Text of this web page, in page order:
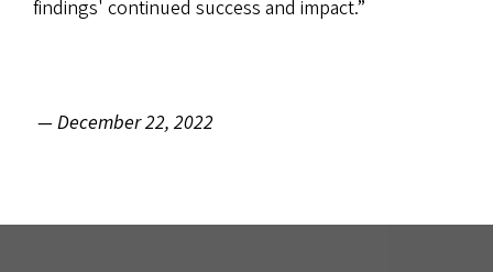
findings' continued success and impact.”
— December 22, 2022